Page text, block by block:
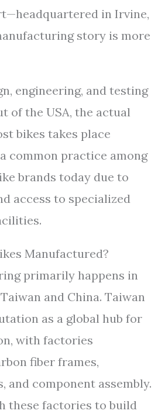
in Irvine,
story is more
engineering, and testing
of the USA, the actual
bikes takes place
common practice among
brands today due to
access to specialized
Manufactured?
primarily happens in
and China. Taiwan
as a global hub for
with factories
fiber frames,
and component assembly.
these factories to build